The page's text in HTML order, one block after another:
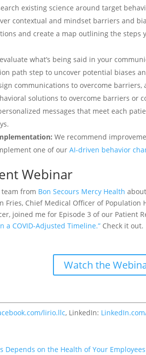
existing science around target
contextual and mindset barriers and
and create a map outlining the
what’s being said in your
path step to uncover potential biases
communications to overcome
solutions to overcome barriers or
messages that meet each
We recommend
one of ourAI-driven behavior
Webinar
from Bon Secours Mercy Health
Fries, Chief Medical Officer of
joined me for Episode 3 of our Patient
a COVID-Adjusted Timeline.” Check it out.
Watch the
lirio.llc, LinkedIn:
Depends on the Health of Your Employees